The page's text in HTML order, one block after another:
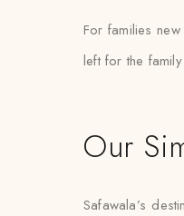
For families
left for the
Our
Safawala’s